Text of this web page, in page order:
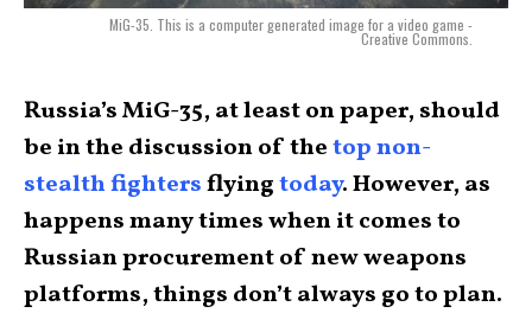
MiG-35. This is a computer generated image for a video game -
Creative Commons.
Russia’s MiG-35, at least on paper, should
be in the discussion of thetop non-
stealth fightersflyingtoday. However, as
happens many times when it comes to
Russian procurement of new weapons
platforms, things don’t always go to plan.